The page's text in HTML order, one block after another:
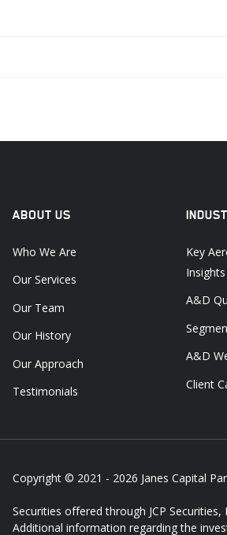
ABOUT US
Who We Are
Our Services
Our Team
Our History
Our Approach
Testimonials
Key
Insights
A&D
A&D
Client
Copyright © 2021 - 2026 Janes Capital
Securities offered through JCP
Additional information regarding the